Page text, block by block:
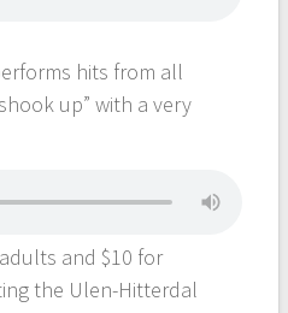
hits from all
up” with a very
and $10 for
the Ulen-Hitterdal